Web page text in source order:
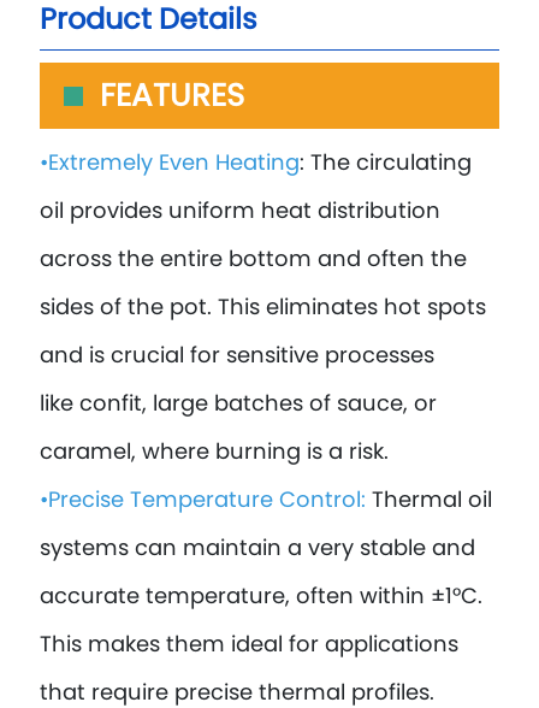
Product Details
FEATURES
•Extremely Even Heating: The circulating
oil provides uniform heat distribution
across the entire bottom and often the
sides of the pot. This eliminates hot spots
and is crucial for sensitive processes
like confit, large batches of sauce, or
caramel, where burning is a risk.
•Precise Temperature Control: Thermal oil
systems can maintain a very stable and
accurate temperature, often within ±1°C.
This makes them ideal for applications
that require precise thermal profiles.